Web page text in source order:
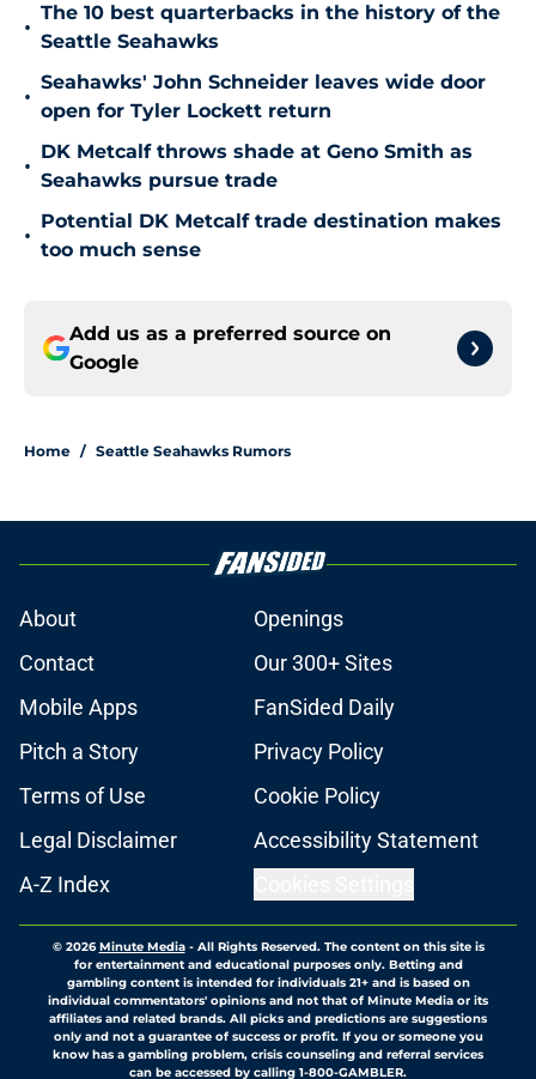
•
The 10 best quarterbacks in the history of the
Seattle Seahawks
•
Seahawks' John Schneider leaves wide door
open for Tyler Lockett return
•
DK Metcalf throws shade at Geno Smith as
Seahawks pursue trade
•
Potential DK Metcalf trade destination makes
too much sense
Add us as a preferred source on
Google
Home / Seattle Seahawks Rumors
About
Openings
Contact
Our 300+ Sites
Mobile Apps
FanSided Daily
Pitch a Story
Privacy Policy
Terms of Use
Cookie Policy
Legal Disclaimer
Accessibility Statement
A-Z Index
© 2026Minute Media- All Rights Reserved. The content on this site is
for entertainment and educational purposes only. Betting and
gambling content is intended for individuals 21+ and is based on
individual commentators' opinions and not that of Minute Media or its
affiliates and related brands. All picks and predictions are suggestions
only and not a guarantee of success or profit. If you or someone you
know has a gambling problem, crisis counseling and referral services
can be accessed by calling 1-800-GAMBLER.